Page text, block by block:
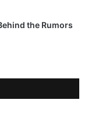
the Rumors